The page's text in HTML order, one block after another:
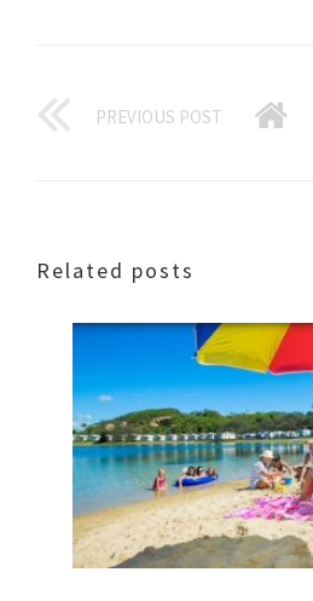
PREVIOUS POST
Related posts